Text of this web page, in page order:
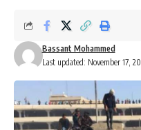
Last updated: November 17,
Bassant Mohammed